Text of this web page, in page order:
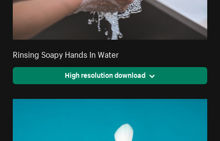
Rinsing Soapy Hands In Water
High resolution download